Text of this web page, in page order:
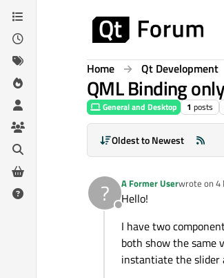
Skip to content
Home Qt Development
QML Binding
General and Desktop 1 posts
Oldest to Newest
?
Offline
A Former Userwrote on 4
last edited
Hello!
I have two
both show the same
instantiate the slider